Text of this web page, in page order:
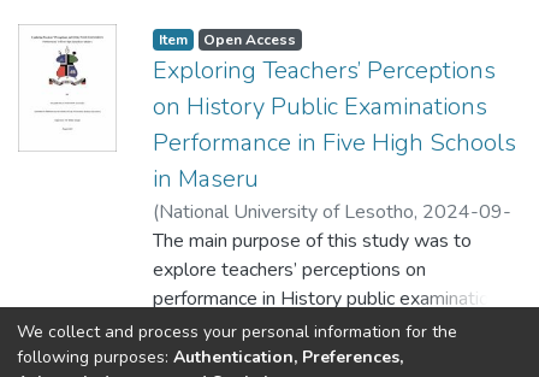
Item Open Access
Exploring Teachers’ Perceptions
on History Public Examinations
Performance in Five High Schools
in Maseru
(National University of Lesotho, 2024-09-
12) Nonyana, Kaizer Felix
The main purpose of this study was to
explore teachers’ perceptions on
performance in History public examinations.
Moreover, the study intended to explore
the views of teachers on the status of
Show more
We collect and process your personal information for the
following purposes: Authentication, Preferences,